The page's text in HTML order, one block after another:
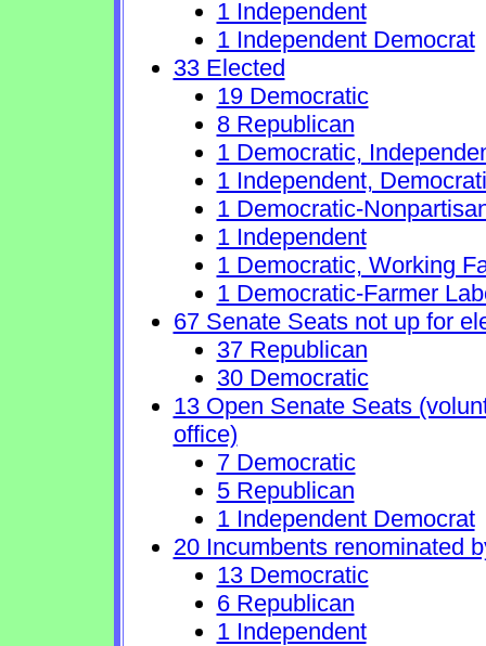
1 Independent
1 Independent Democrat
33 Elected
19 Democratic
8 Republican
1 Democratic,
1 Independent,
1 Democratic-
1 Independent
1 Democratic, Working
1 Democratic-Farmer
67 Senate Seats not up for
37 Republican
30 Democratic
13 Open Senate Seats
office)
7 Democratic
5 Republican
1 Independent Democrat
20 Incumbents renominated
13 Democratic
6 Republican
1 Independent